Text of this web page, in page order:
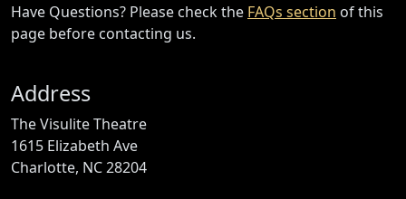
Have Questions? Please check the FAQs section of this
page before contacting us.
Address
The Visulite Theatre
1615 Elizabeth Ave
Charlotte, NC 28204